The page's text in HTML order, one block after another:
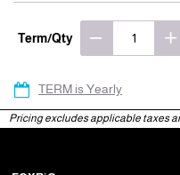
Term/Qty
TERM is Yearly
Pricing excludes applicable taxes